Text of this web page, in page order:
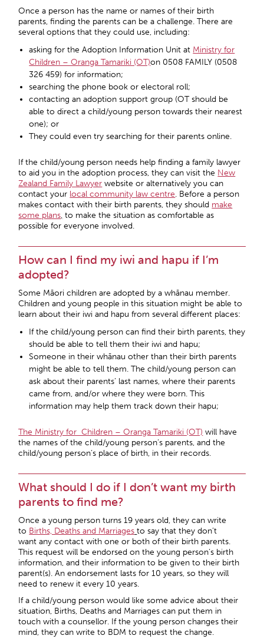
Once a person has the name or names of their birth
parents, finding the parents can be a challenge. There are
several options that they could use, including:
asking for the Adoption Information Unit at Ministry for
Children – Oranga Tamariki (OT)on 0508 FAMILY (0508
326 459) for information;
searching the phone book or electoral roll;
contacting an adoption support group (OT should be
able to direct a child/young person towards their nearest
one); or
They could even try searching for their parents online.
If the child/young person needs help finding a family lawyer
to aid you in the adoption process, they can visit the New
Zealand Family Lawyer website or alternatively you can
contact your local community law centre. Before a person
makes contact with their birth parents, they should make
some plans, to make the situation as comfortable as
possible for everyone involved.
How can I find my iwi and hapu if I’m
adopted?
Some Māori children are adopted by a whānau member.
Children and young people in this situation might be able to
learn about their iwi and hapu from several different places:
If the child/young person can find their birth parents, they
should be able to tell them their iwi and hapu;
Someone in their whānau other than their birth parents
might be able to tell them. The child/young person can
ask about their parents’ last names, where their parents
came from, and/or where they were born. This
information may help them track down their hapu;
The Ministry for Children – Oranga Tamariki (OT) will have
the names of the child/young person’s parents, and the
child/young person’s place of birth, in their records.
What should I do if I don’t want my birth
parents to find me?
Once a young person turns 19 years old, they can write
to Births, Deaths and Marriages to say that they don’t
want any contact with one or both of their birth parents.
This request will be endorsed on the young person’s birth
information, and their information to be given to their birth
parent(s). An endorsement lasts for 10 years, so they will
need to renew it every 10 years.
If a child/young person would like some advice about their
situation, Births, Deaths and Marriages can put them in
touch with a counsellor. If the young person changes their
mind, they can write to BDM to request the change.